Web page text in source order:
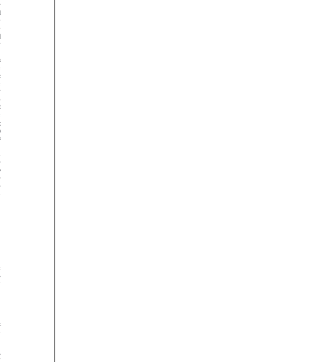
